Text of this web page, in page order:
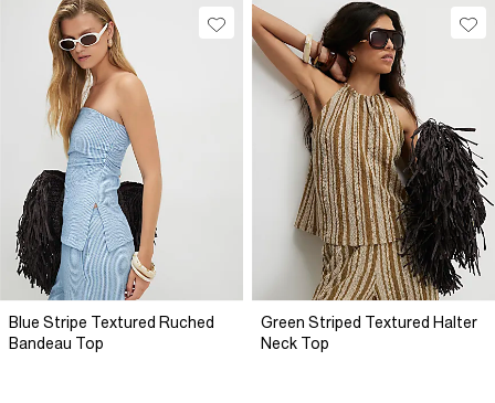
Blue Stripe Textured Ruched
Bandeau Top
Green Striped Textured Halter
Neck Top